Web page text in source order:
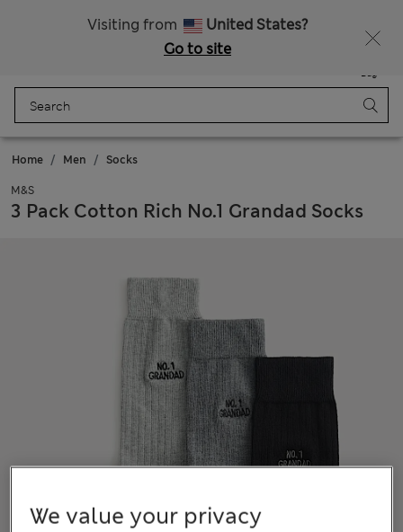
Visiting from
United States?
Go to site
Bag
Home Men Socks
M&S
3 Pack Cotton Rich No.1 Grandad Socks
We value your privacy